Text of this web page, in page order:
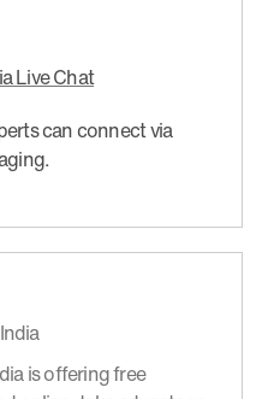
Live Chat
can connect via
is offering free